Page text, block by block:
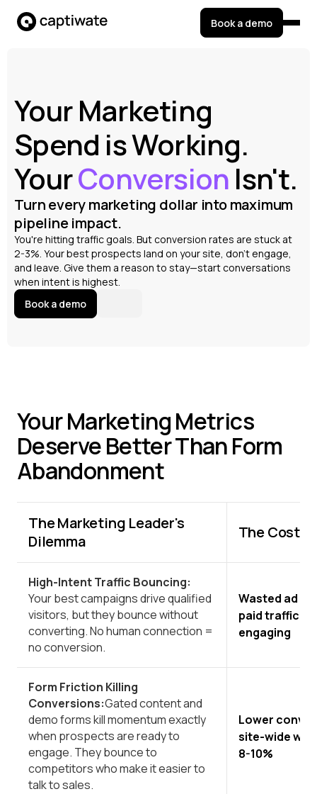
Book a demo
Your Marketing
Spend is Working.
YourConversion Isn't.
Turn every marketing dollar into maximum
pipeline impact.
You're hitting traffic goals. But conversion rates are stuck at
2-3%. Your best prospects land on your site, don't engage,
and leave. Give them a reason to stay—start conversations
when intent is highest.
Book a demo
Your Marketing Metrics
Deserve Better Than Form
Abandonment
The Marketing Leader's
Dilemma
The Cost
High-Intent Traffic Bouncing:
Your best campaigns drive qualified
visitors, but they bounce without
converting. No human connection =
no conversion.
Wasted ad
paid traffic
engaging
Form Friction Killing
Conversions:Gated content and
demo forms kill momentum exactly
when prospects are ready to
engage. They bounce to
competitors who make it easier to
talk to sales.
Lower
site-wide
8-10%